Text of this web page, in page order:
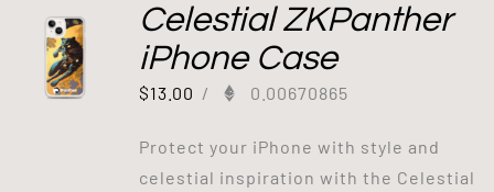
Celestial ZKPanther
iPhone Case
$13.00 / 0.00670865
Protect your iPhone with style and
celestial inspiration with the Celestial